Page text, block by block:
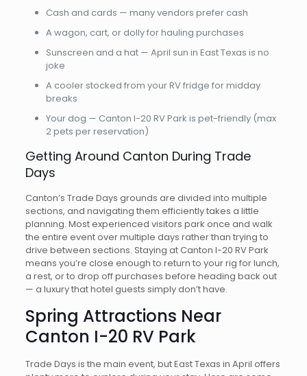
Cash and cards — many vendors prefer cash
A wagon, cart, or dolly for hauling purchases
Sunscreen and a hat — April sun in East Texas is no
joke
A cooler stocked from your RV fridge for midday
breaks
Your dog — Canton I-20 RV Park is pet-friendly (max
2 pets per reservation)
Getting Around Canton During Trade
Days
Canton’s Trade Days grounds are divided into multiple
sections, and navigating them efficiently takes a little
planning. Most experienced visitors park once and walk
the entire event over multiple days rather than trying to
drive between sections. Staying at Canton I-20 RV Park
means you’re close enough to return to your rig for lunch,
a rest, or to drop off purchases before heading back out
— a luxury that hotel guests simply don’t have.
Spring Attractions Near
Canton I-20 RV Park
Trade Days is the main event, but East Texas in April offers